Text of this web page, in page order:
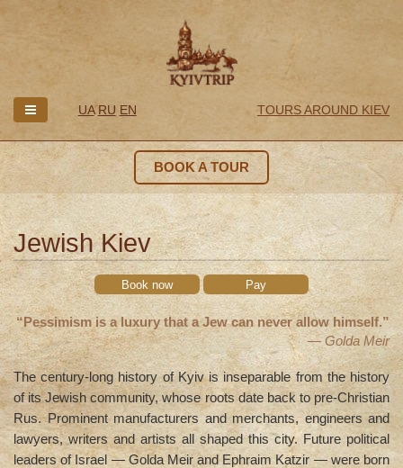
UA RU EN TOURS AROUND KIEV
BOOK A TOUR
Jewish Kiev
Book now Pay
“Pessimism is a luxury that a Jew can never allow himself.”
— Golda Meir
The century-long history of Kyiv is inseparable from the history
of its Jewish community, whose roots date back to pre-Christian
Rus. Prominent manufacturers and merchants, engineers and
lawyers, writers and artists all shaped this city. Future political
leaders of Israel — Golda Meir and Ephraim Katzir — were born